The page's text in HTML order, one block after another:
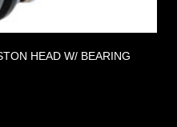
HEAD W/ BEARING